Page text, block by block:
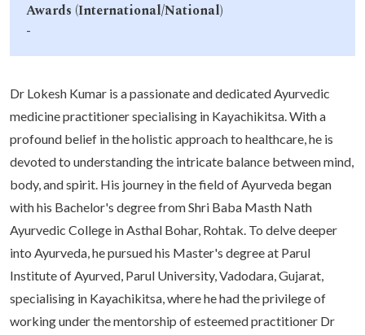
Awards (International/National)
-
Dr Lokesh Kumar is a passionate and dedicated Ayurvedic
medicine practitioner specialising in Kayachikitsa. With a
profound belief in the holistic approach to healthcare, he is
devoted to understanding the intricate balance between mind,
body, and spirit. His journey in the field of Ayurveda began
with his Bachelor's degree from Shri Baba Masth Nath
Ayurvedic College in Asthal Bohar, Rohtak. To delve deeper
into Ayurveda, he pursued his Master's degree at Parul
Institute of Ayurved, Parul University, Vadodara, Gujarat,
specialising in Kayachikitsa, where he had the privilege of
working under the mentorship of esteemed practitioner Dr